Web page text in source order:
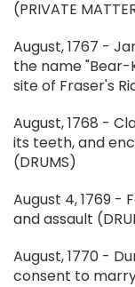
(PRIVATE
August, 1767 -
the name "Bear-
site of Fraser's
August, 1768 -
its teeth, and
(DRUMS)
August 4, 1769 -
and assault
August, 1770 -
consent to